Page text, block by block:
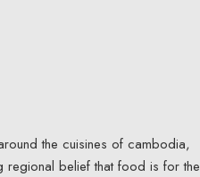
the cuisines of cambodia,
regional belief that food is for the